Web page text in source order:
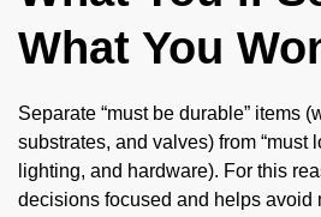
What You
Separate “must be durable” items
substrates, and valves) from “must
lighting, and hardware). For this
decisions focused and helps avoid